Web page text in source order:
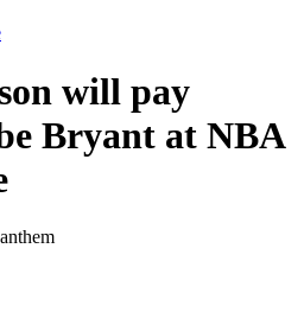
will pay
Bryant at NBA